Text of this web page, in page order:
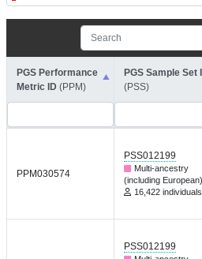
PGS Performance
Metric ID (PPM)
PGS Sample Set
(PSS)
PPM030574
PSS012199
Multi-ancestry
(including European)
16,422 individuals
PSS012199